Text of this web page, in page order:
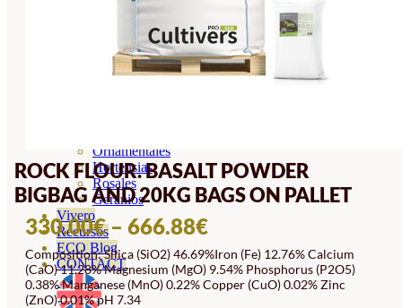
Cítricos
Frutales
Bonsai
Coníferas y setos
Ornamentales
Hortensias
Rosales
Geranios
Vivero
Recursos
ECO Blog
CONTACT
ROCK FLOUR. BASALT POWDER
BIGBAG AND 20KG BAGS ON PALLET
330.00€ – 666.88€PRICE
RANGE:
330.00€
Composition: Silica (SiO2) 46.69%Iron (Fe) 12.76% Calcium
(CaO) 11.28% Magnesium (MgO) 9.54% Phosphorus (P2O5)
0.38% Manganese (MnO) 0.22% Copper (CuO) 0.02% Zinc
(ZnO) 0.01% pH 7.34